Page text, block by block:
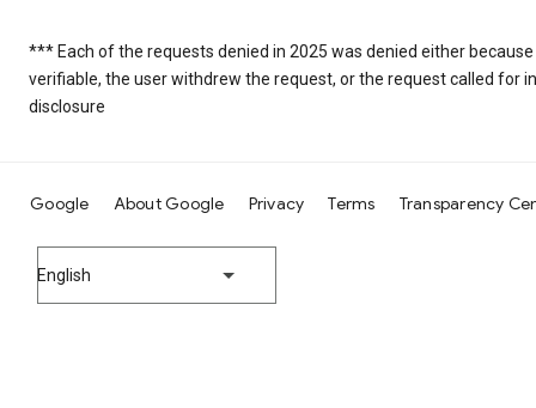
*** Each of the requests denied in 2025 was denied either
verifiable, the user withdrew the request, or the request called for
disclosure
Google About Google Privacy Terms Transparency
English